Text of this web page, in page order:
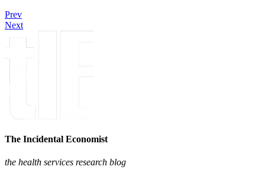
Prev
Next
The Incidental Economist
the health services research blog